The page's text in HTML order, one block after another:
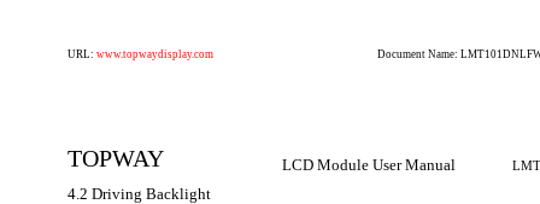
URL: www.topwaydisplay.com Document Name:
TOPWAY LCD Module User Manual
4.2 Driving Backlight